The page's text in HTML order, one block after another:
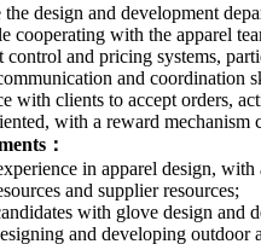
design and development
cooperating with the apparel
control and pricing systems,
and coordination
with clients to accept orders,
with a reward
：
in apparel design,
and supplier resources;
with glove design and
and developing outdoor